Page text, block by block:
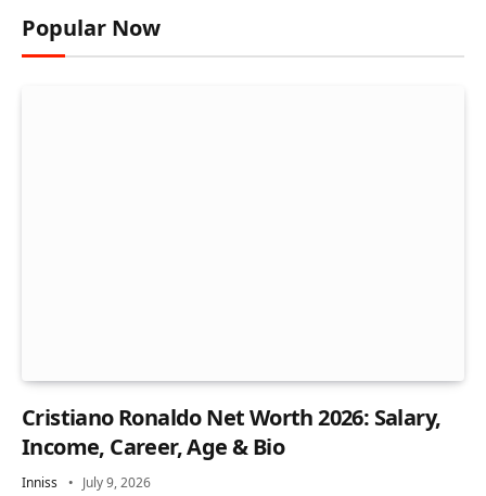
Popular Now
Cristiano Ronaldo Net Worth 2026: Salary,
Income, Career, Age & Bio
Inniss July 9, 2026